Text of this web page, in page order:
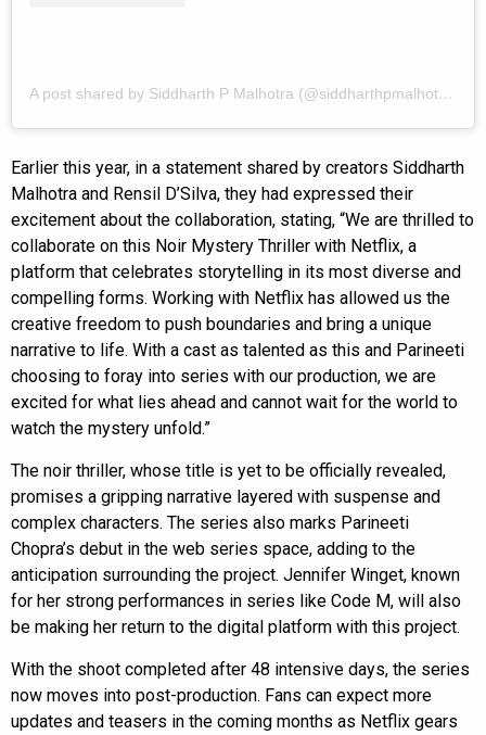
A post shared by Siddharth P Malhotra (@siddharthpmalhotra)
Earlier this year, in a statement shared by creators Siddharth
Malhotra and Rensil D’Silva, they had expressed their
excitement about the collaboration, stating, “We are thrilled to
collaborate on this Noir Mystery Thriller with Netflix, a
platform that celebrates storytelling in its most diverse and
compelling forms. Working with Netflix has allowed us the
creative freedom to push boundaries and bring a unique
narrative to life. With a cast as talented as this and Parineeti
choosing to foray into series with our production, we are
excited for what lies ahead and cannot wait for the world to
watch the mystery unfold.”
The noir thriller, whose title is yet to be officially revealed,
promises a gripping narrative layered with suspense and
complex characters. The series also marks Parineeti
Chopra’s debut in the web series space, adding to the
anticipation surrounding the project. Jennifer Winget, known
for her strong performances in series like Code M, will also
be making her return to the digital platform with this project.
With the shoot completed after 48 intensive days, the series
now moves into post-production. Fans can expect more
updates and teasers in the coming months as Netflix gears